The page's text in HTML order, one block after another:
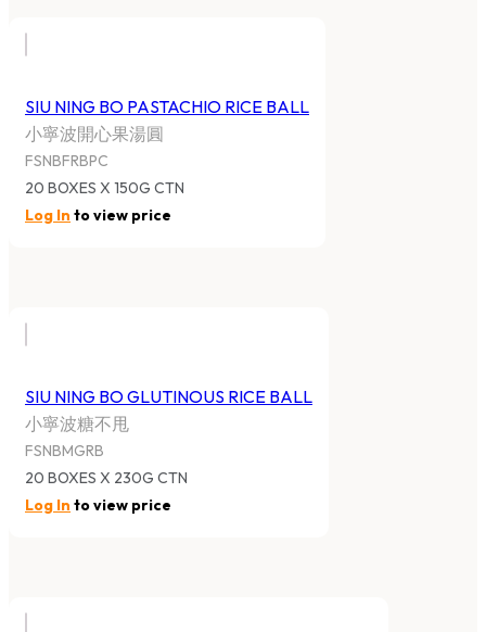
SIU NING BO PASTACHIO RICE BALL
小寧波開心果湯圓
FSNBFRBPC
20 BOXES X 150G CTN
Log In to view price
SIU NING BO GLUTINOUS RICE BALL
小寧波糖不甩
FSNBMGRB
20 BOXES X 230G CTN
Log In to view price